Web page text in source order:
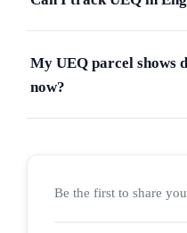
My UEQ parcel shows
now?
Be the first to share